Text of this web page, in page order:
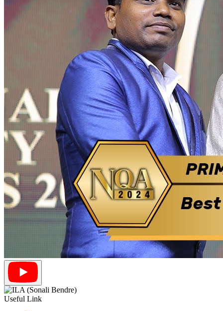
Useful Link